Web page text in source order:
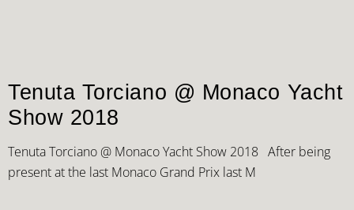
Tenuta Torciano @ Monaco Yacht
Show 2018
Tenuta Torciano @ Monaco Yacht Show 2018 After being
present at the last Monaco Grand Prix last M